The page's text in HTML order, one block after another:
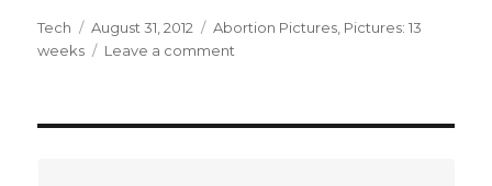
Author
Tech
Posted
on
August 31, 2012 Categories
Abortion Pictures Pictures: 13
weeks
Leave a comment